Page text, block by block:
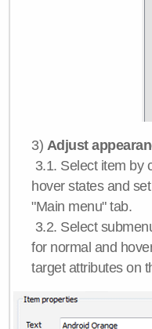
3) Adjust
3.1. Select item by
hover states and
"Main menu" tab.
3.2. Select
for normal and
target attributes on